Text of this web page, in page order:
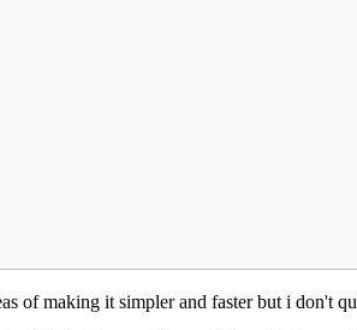
of making it simpler and faster but i don't